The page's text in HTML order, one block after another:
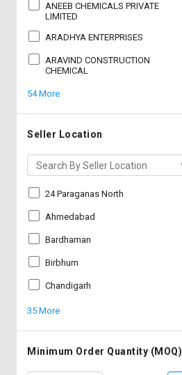
हिन्दी
தமிழ்
हिन्दी
தமிழ்
ANEEB CHEMICALS PRIVATE
LIMITED
ARADHYA ENTERPRISES
ARAVIND CONSTRUCTION
CHEMICAL
54 More
Seller Location
24 Paraganas North
Ahmedabad
Bardhaman
Birbhum
Chandigarh
35 More
Minimum Order Quantity (MOQ)